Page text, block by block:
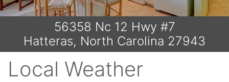
56358 Nc 12 Hwy #7
Hatteras, North Carolina 27943
Local Weather